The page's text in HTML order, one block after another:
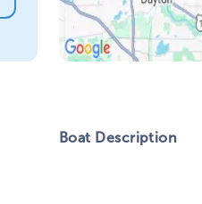
Boat Description